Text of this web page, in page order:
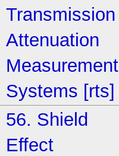
Transmission
Attenuation
Measurement
Systems [rts]
56. Shield
Effect